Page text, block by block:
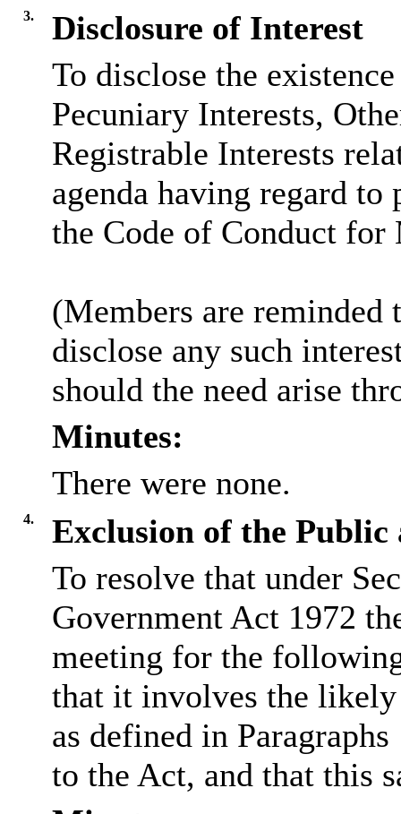
3.
Disclosure of Interest
To disclose the
Pecuniary Interests,
Registrable Interests
agenda having regard
the Code of Conduct for
(Members are reminded
disclose any such
should the need arise
Minutes:
There were none.
4.
Exclusion of the Public
To resolve that under
Government Act 1972
meeting for the
that it involves the
as defined in
to the Act, and that this